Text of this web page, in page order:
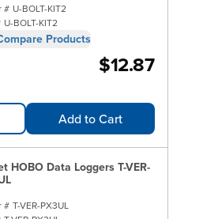
# U-BOLT-KIT2
U-BOLT-KIT2
Products
$12.87
Add to Cart
HOBO Data Loggers T-VER-
# T-VER-PX3UL